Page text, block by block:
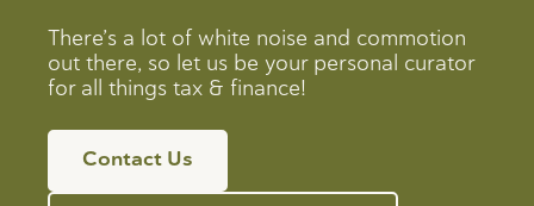
There’s a lot of white noise and commotion
out there, so let us be your personal curator
for all things tax & finance!
Contact Us